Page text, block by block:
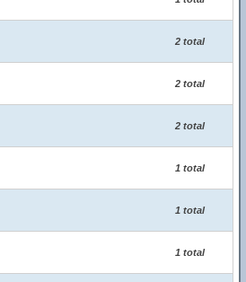
2 total
2 total
2 total
1 total
1 total
1 total